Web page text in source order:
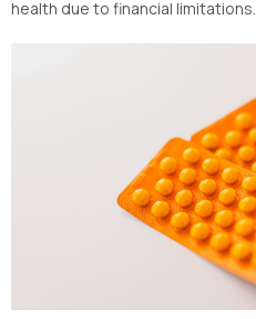
health due to financial limitations.